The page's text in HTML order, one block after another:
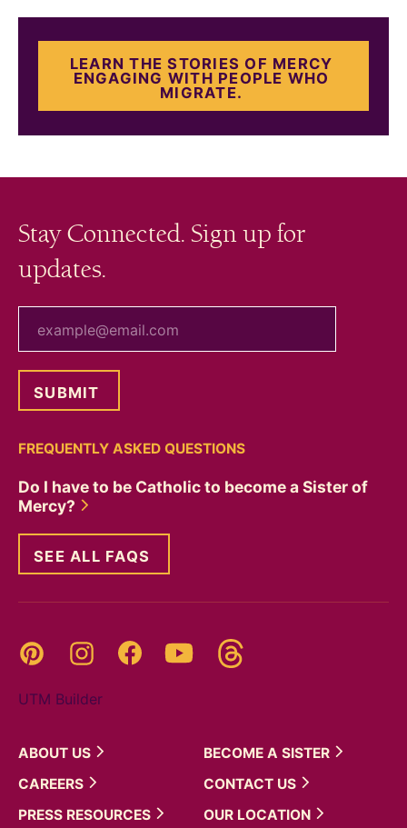
LEARN THE STORIES OF MERCY
ENGAGING WITH PEOPLE WHO
MIGRATE.
Stay Connected. Sign up for
updates.
FREQUENTLY ASKED QUESTIONS
Do I have to be Catholic to become a Sister of
Mercy?
SEE ALL FAQS
Pinterest InstagramFacebookYouTube
UTM Builder
ABOUT US BECOME A SISTER
CAREERS
CONTACT US
PRESS RESOURCES OUR LOCATION